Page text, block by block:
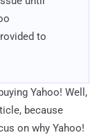
to
Yahoo! Well,
because
on why Yahoo!